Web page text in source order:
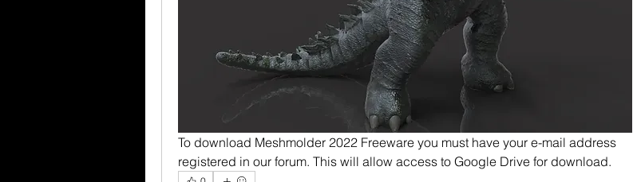
To download Meshmolder 2022 Freeware you must have your e-mail address
registered in our forum. This will allow access to Google Drive for download.